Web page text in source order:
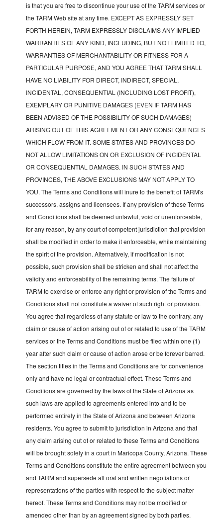
is that you are free to discontinue your use of the TARM services or
the TARM Web site at any time. EXCEPT AS EXPRESSLY SET
FORTH HEREIN, TARM EXPRESSLY DISCLAIMS ANY IMPLIED
WARRANTIES OF ANY KIND, INCLUDING, BUT NOT LIMITED TO,
WARRANTIES OF MERCHANTABILITY OR FITNESS FOR A
PARTICULAR PURPOSE, AND YOU AGREE THAT TARM SHALL
HAVE NO LIABILITY FOR DIRECT, INDIRECT, SPECIAL,
INCIDENTAL, CONSEQUENTIAL (INCLUDING LOST PROFIT),
EXEMPLARY OR PUNITIVE DAMAGES (EVEN IF TARM HAS
BEEN ADVISED OF THE POSSIBILITY OF SUCH DAMAGES)
ARISING OUT OF THIS AGREEMENT OR ANY CONSEQUENCES
WHICH FLOW FROM IT. SOME STATES AND PROVINCES DO
NOT ALLOW LIMITATIONS ON OR EXCLUSION OF INCIDENTAL
OR CONSEQUENTIAL DAMAGES. IN SUCH STATES AND
PROVINCES, THE ABOVE EXCLUSIONS MAY NOT APPLY TO
YOU. The Terms and Conditions will inure to the benefit of TARM's
successors, assigns and licensees. If any provision of these Terms
and Conditions shall be deemed unlawful, void or unenforceable,
for any reason, by any court of competent jurisdiction that provision
shall be modified in order to make it enforceable, while maintaining
the spirit of the provision. Alternatively, if modification is not
possible, such provision shall be stricken and shall not affect the
validity and enforceability of the remaining terms. The failure of
TARM to exercise or enforce any right or provision of the Terms and
Conditions shall not constitute a waiver of such right or provision.
You agree that regardless of any statute or law to the contrary, any
claim or cause of action arising out of or related to use of the TARM
services or the Terms and Conditions must be filed within one (1)
year after such claim or cause of action arose or be forever barred.
The section titles in the Terms and Conditions are for convenience
only and have no legal or contractual effect. These Terms and
Conditions are governed by the laws of the State of Arizona as
such laws are applied to agreements entered into and to be
performed entirely in the State of Arizona and between Arizona
residents. You agree to submit to jurisdiction in Arizona and that
any claim arising out of or related to these Terms and Conditions
will be brought solely in a court in Maricopa County, Arizona. These
Terms and Conditions constitute the entire agreement between you
and TARM and supersede all oral and written negotiations or
representations of the parties with respect to the subject matter
hereof. These Terms and Conditions may not be modified or
amended other than by an agreement signed by both parties.